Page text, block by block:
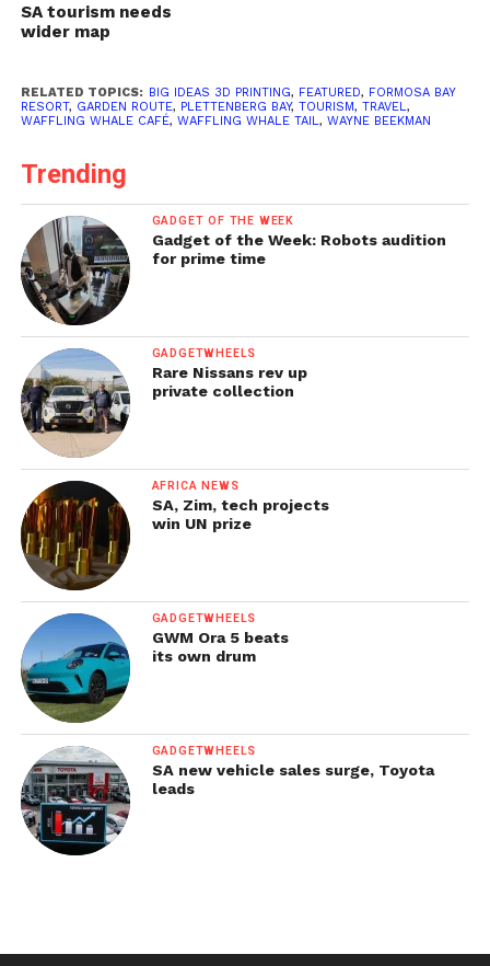
SA tourism needs
wider map
RELATED TOPICS: BIG IDEAS 3D PRINTING, FEATURED, FORMOSA BAY
RESORT, GARDEN ROUTE, PLETTENBERG BAY, TOURISM, TRAVEL,
WAFFLING WHALE CAFÉ, WAFFLING WHALE TAIL, WAYNE BEEKMAN
Trending
GADGET OF THE WEEK
Gadget of the Week: Robots audition
for prime time
GADGETWHEELS
Rare Nissans rev up
private collection
AFRICA NEWS
SA, Zim, tech projects
win UN prize
GADGETWHEELS
GWM Ora 5 beats
its own drum
GADGETWHEELS
SA new vehicle sales surge, Toyota
leads